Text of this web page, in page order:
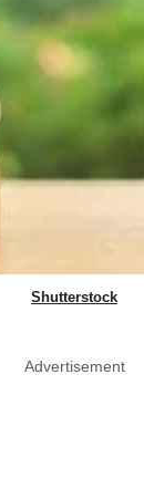
Shutterstock
Advertisement